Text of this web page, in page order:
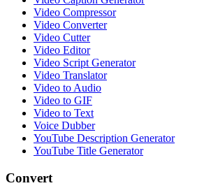
Video Compressor
Video Converter
Video Cutter
Video Editor
Video Script Generator
Video Translator
Video to Audio
Video to GIF
Video to Text
Voice Dubber
YouTube Description Generator
YouTube Title Generator
Convert